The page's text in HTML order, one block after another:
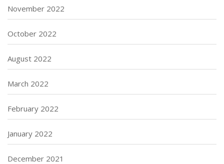
November 2022
October 2022
August 2022
March 2022
February 2022
January 2022
December 2021